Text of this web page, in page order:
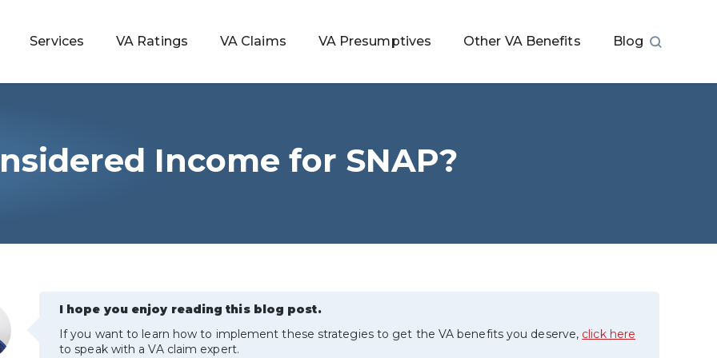
Services VA Ratings VA Claims VA Presumptives Other VA Benefits Blog
Income for SNAP?
I hope you enjoy reading this blog post.
If you want to learn how to implement these strategies to get the VA benefits you deserve, click here
to speak with a VA claim expert.